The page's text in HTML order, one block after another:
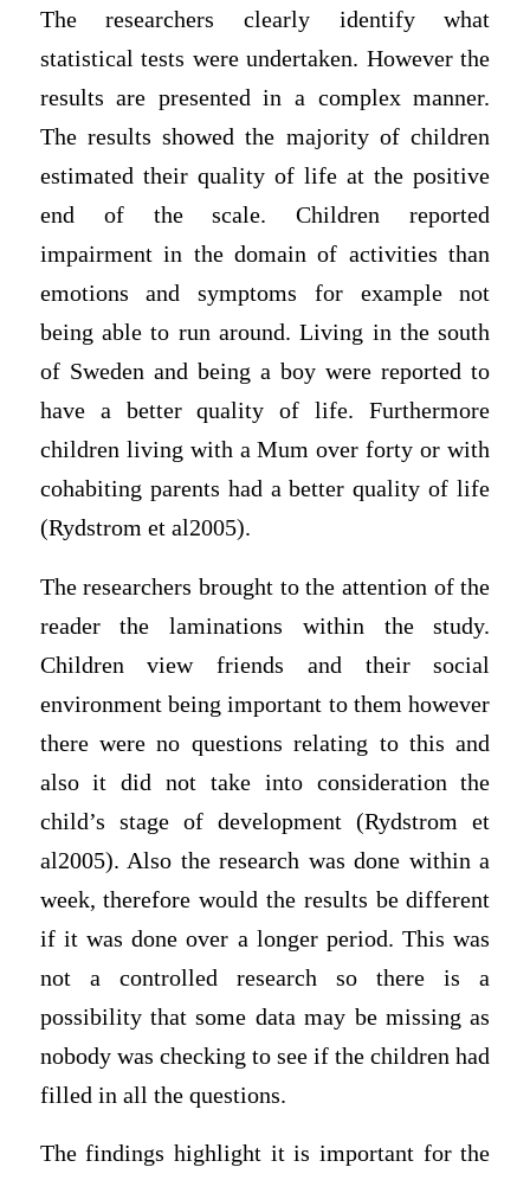
The researchers clearly identify what
statistical tests were undertaken. However the
results are presented in a complex manner.
The results showed the majority of children
estimated their quality of life at the positive
end of the scale. Children reported
impairment in the domain of activities than
emotions and symptoms for example not
being able to run around. Living in the south
of Sweden and being a boy were reported to
have a better quality of life. Furthermore
children living with a Mum over forty or with
cohabiting parents had a better quality of life
(Rydstrom et al2005).
The researchers brought to the attention of the
reader the laminations within the study.
Children view friends and their social
environment being important to them however
there were no questions relating to this and
also it did not take into consideration the
child’s stage of development (Rydstrom et
al2005). Also the research was done within a
week, therefore would the results be different
if it was done over a longer period. This was
not a controlled research so there is a
possibility that some data may be missing as
nobody was checking to see if the children had
filled in all the questions.
The findings highlight it is important for the